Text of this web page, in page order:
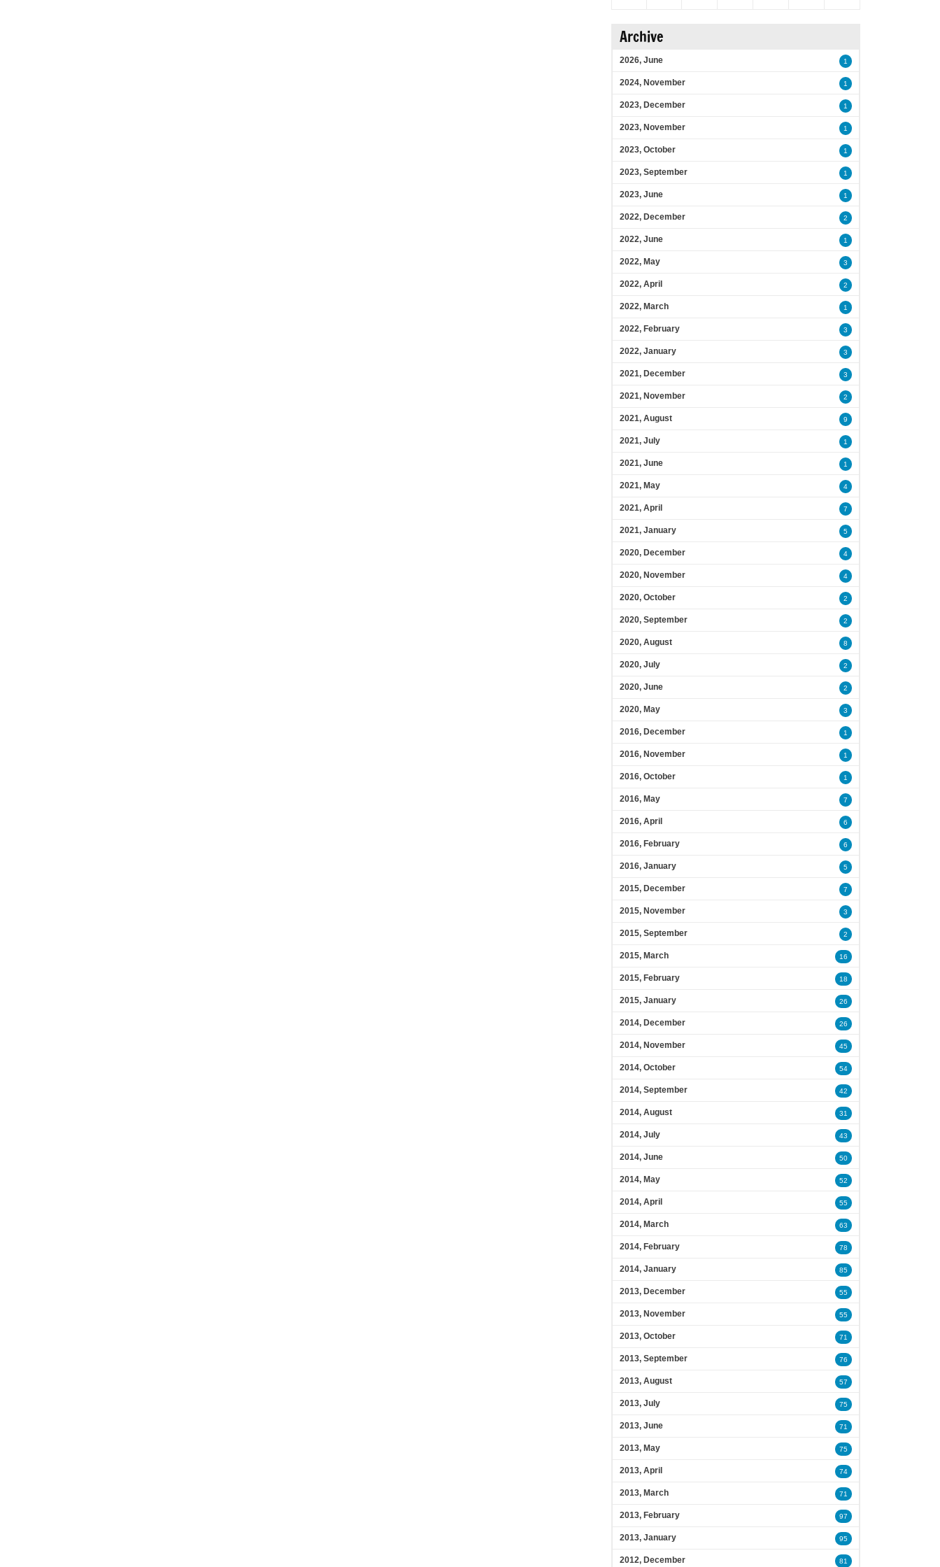
Archive
2026, June 1
2024, November 1
2023, December 1
2023, November 1
2023, October 1
2023, September 1
2023, June 1
2022, December 2
2022, June 1
2022, May 3
2022, April 2
2022, March 1
2022, February 3
2022, January 3
2021, December 3
2021, November 2
2021, August 9
2021, July 1
2021, June 1
2021, May 4
2021, April 7
2021, January 5
2020, December 4
2020, November 4
2020, October 2
2020, September 2
2020, August 8
2020, July 2
2020, June 2
2020, May 3
2016, December 1
2016, November 1
2016, October 1
2016, May 7
2016, April 6
2016, February 6
2016, January 5
2015, December 7
2015, November 3
2015, September 2
2015, March 16
2015, February 18
2015, January 26
2014, December 26
2014, November 45
2014, October 54
2014, September 42
2014, August 31
2014, July 43
2014, June 50
2014, May 52
2014, April 55
2014, March 63
2014, February 78
2014, January 85
2013, December 55
2013, November 55
2013, October 71
2013, September 76
2013, August 57
2013, July 75
2013, June 71
2013, May 75
2013, April 74
2013, March 71
2013, February 97
2013, January 95
2012, December 81